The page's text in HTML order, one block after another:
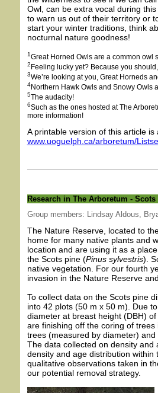
Owl, can be extra vocal during
to warn us out of their territory or
start your winter traditions, think
nocturnal nature goodness!
1Great Horned Owls are a common owl
2 Feeling lucky yet? Because you
3We’re looking at you, Great Horneds
4Northern Hawk Owls and Snowy Owls
5The audacity!
6Such as the ones hosted at The
more information!
A printable version of this article is
www.uoguelph.ca/arboretum/
Research in The Arboretum -
Group members: Lindsay Aldous,
The Nature Reserve, located to
home for many native plants and
location and are using it as a
the Scots pine (Pinus sylvestris).
native vegetation. For our fourth
invasion in the Nature Reserve
To collect data on the Scots pine
into 42 plots (50 m x 50 m). Due
diameter at breast height (DBH)
are finishing off the coring of
trees (measured by diameter)
The data collected on density and
density and age distribution
qualitative observations taken in
our potential removal strategy.